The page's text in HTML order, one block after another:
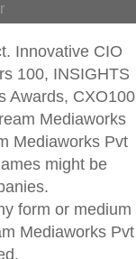
Innovative CIO
100, INSIGHTS
Awards, CXO100
Mediaworks
Mediaworks Pvt
might be
form or medium
Mediaworks Pvt